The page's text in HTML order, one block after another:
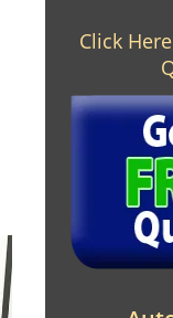
Click